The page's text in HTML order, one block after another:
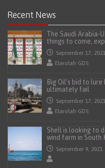
Recent News
The Saudi Arabia-
things to come,
September 17, 2021
Elarolah GDS
Big Oil’s bid to
ultimately fail
September 17, 2021
Elarolah GDS
Shell is looking to
wind farm in South
September 9, 2021